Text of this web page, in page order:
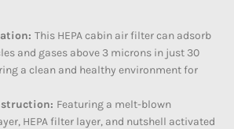
This HEPA cabin air filter can adsorb
and gases above 3 microns in just 30
a clean and healthy environment for
Featuring a melt-blown
HEPA filter layer, and nutshell activated